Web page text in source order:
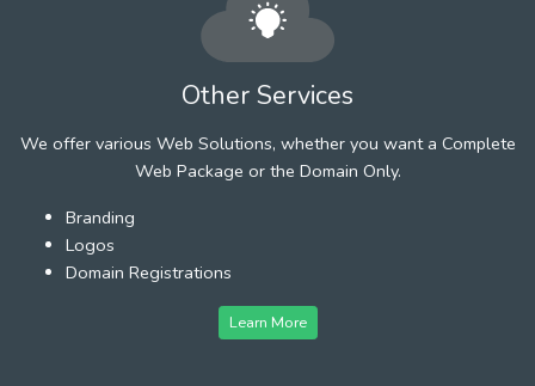
Other Services
We offer various Web Solutions, whether you want a Complete
Web Package or the Domain Only.
Branding
Logos
Domain Registrations
Learn More